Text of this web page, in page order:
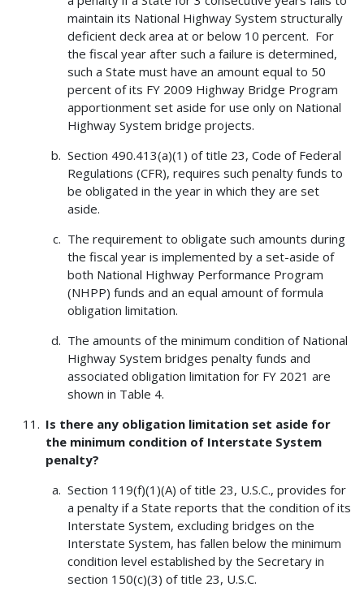
maintain its National Highway System structurally
deficient deck area at or below 10 percent. For
the fiscal year after such a failure is determined,
such a State must have an amount equal to 50
percent of its FY 2009 Highway Bridge Program
apportionment set aside for use only on National
Highway System bridge projects.
Section 490.413(a)(1) of title 23, Code of Federal
Regulations (CFR), requires such penalty funds to
be obligated in the year in which they are set
aside.
The requirement to obligate such amounts during
the fiscal year is implemented by a set-aside of
both National Highway Performance Program
(NHPP) funds and an equal amount of formula
obligation limitation.
The amounts of the minimum condition of National
Highway System bridges penalty funds and
associated obligation limitation for FY 2021 are
shown in Table 4.
Is there any obligation limitation set aside for
the minimum condition of Interstate System
penalty?
Section 119(f)(1)(A) of title 23, U.S.C., provides for
a penalty if a State reports that the condition of its
Interstate System, excluding bridges on the
Interstate System, has fallen below the minimum
condition level established by the Secretary in
section 150(c)(3) of title 23, U.S.C.